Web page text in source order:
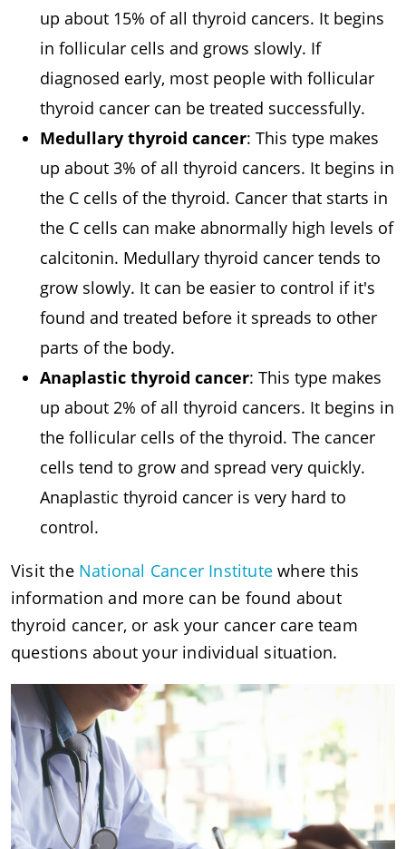
up about 15% of all thyroid cancers. It begins
in follicular cells and grows slowly. If
diagnosed early, most people with follicular
thyroid cancer can be treated successfully.
Medullary thyroid cancer: This type makes
up about 3% of all thyroid cancers. It begins in
the C cells of the thyroid. Cancer that starts in
the C cells can make abnormally high levels of
calcitonin. Medullary thyroid cancer tends to
grow slowly. It can be easier to control if it's
found and treated before it spreads to other
parts of the body.
Anaplastic thyroid cancer: This type makes
up about 2% of all thyroid cancers. It begins in
the follicular cells of the thyroid. The cancer
cells tend to grow and spread very quickly.
Anaplastic thyroid cancer is very hard to
control.
Visit the National Cancer Institute where this
information and more can be found about
thyroid cancer, or ask your cancer care team
questions about your individual situation.